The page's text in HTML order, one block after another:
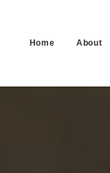
Home About